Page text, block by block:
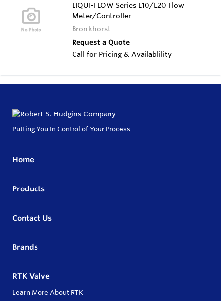
LIQUI-FLOW Series L10/L20 Flow
Meter/Controller
Bronkhorst
Request a Quote
Call for Pricing & Availablility
Putting You In Control of Your Process
Home
Products
Contact Us
Brands
RTK Valve
Learn More About RTK